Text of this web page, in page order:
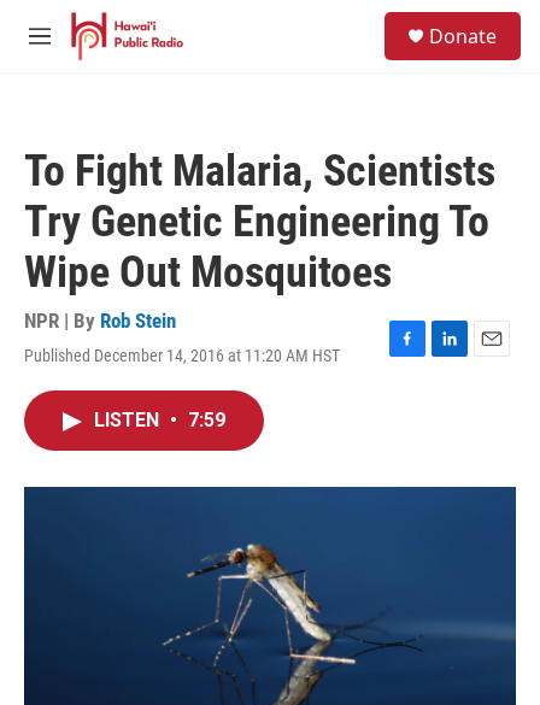
Skip to main content
M
Donate
To Fight Malaria, Scientists
Try Genetic Engineering To
Wipe Out Mosquitoes
NPR | By Rob Stein
Published December 14, 2016 at 11:20 AM HST
F
o
L
I
E
LISTEN • 7:59